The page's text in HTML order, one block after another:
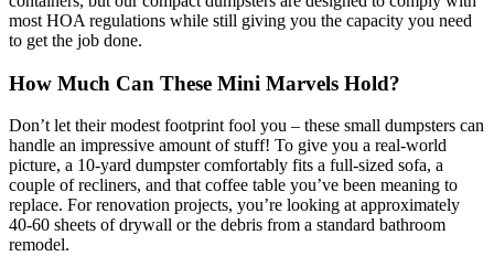
most HOA regulations while still giving you the capacity you need
to get the job done.
How Much Can These Mini Marvels Hold?
Don’t let their modest footprint fool you – these small dumpsters can
handle an impressive amount of stuff! To give you a real-world
picture, a 10-yard dumpster comfortably fits a full-sized sofa, a
couple of recliners, and that coffee table you’ve been meaning to
replace. For renovation projects, you’re looking at approximately
40-60 sheets of drywall or the debris from a standard bathroom
remodel.